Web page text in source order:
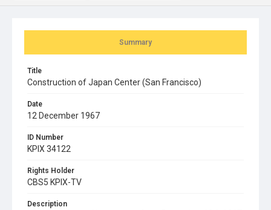
Summary
Title
Construction of Japan Center (San Francisco)
Date
12 December 1967
ID Number
KPIX 34122
Rights Holder
CBS5 KPIX-TV
Description